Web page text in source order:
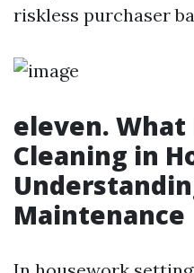
riskless purchaser
eleven. What
Cleaning in
Maintenance